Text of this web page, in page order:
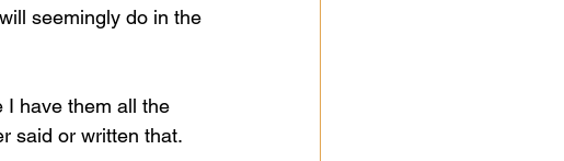
seemingly do in the
I have them all the
said or written that.